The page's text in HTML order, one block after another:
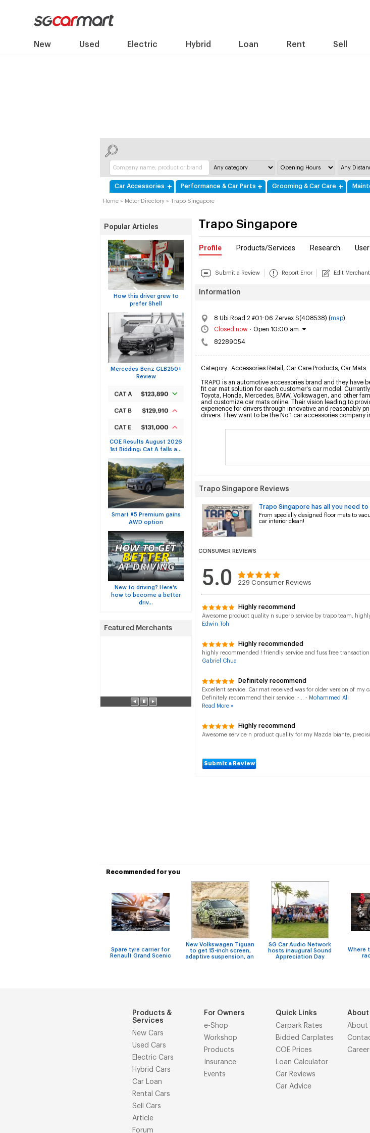
New Used Electric Hybrid Loan Rent Sell
Car Accessories Performance & Car Parts Grooming & Car Care
Home » Motor Directory » Trapo Singapore
Popular Articles
How this driver grew to
prefer Shell
Mercedes-Benz GLB250+
Review
COE Results August 2026
1st Bidding: Cat A falls a...
Smart #5 Premium gains
AWD option
New to driving? Here's
how to become a better
driv...
Trapo Singapore
Profile Products/Services Research
Submit a Review Report Error Edit
Information
8 Ubi Road 2 #01-06 Zervex S(408538) (map)
Closed now · Open 10:00 am
82289054
Category: Accessories Retail , Car Care Products, Car Mats
TRAPO is an automotive accessories brand and they have
fit car mat solution for each customer's car model.
Toyota, Honda, Mercedes, BMW, Volkswagen, and other
and customize car mats online. Their vision leading to
experience for drivers through innovative and reasonably
drivers. They want to be the No.1 car accessories company
Trapo Singapore Reviews
Trapo Singapore has all you need
From specially designed floor mats to
car interior clean!
CONSUMER REVIEWS
5.0 229 Consumer Reviews
Highly recommend
Awesome product quality n superb service by trapo team,
Edwin Toh
Highly recommended
highly recommended ! friendly service and fuss free
Gabriel Chua
Definitely recommend
Excellent service. Car mat received was for older version of
Definitely recommend their service. -... - Mohammed Ali
Read More »
Highly recommend
Awesome service n product quality for my Mazda biante,
Submit a Review
Recommended for you
Spare tyre carrier for
Renault Grand Scenic
New Volkswagen Tiguan
to get 15-inch screen,
adaptive suspension, an
SG Car Audio Network
hosts inaugural Sound
Appreciation Day
Where
Products &
Services
New Cars
Used Cars
Electric Cars
Hybrid Cars
Car Loan
Rental Cars
Sell Cars
Article
Forum
For Owners
e-Shop
Workshop
Products
Insurance
Events
Quick Links
Carpark Rates
Bidded Carplates
COE Prices
Loan Calculator
Car Reviews
Car Advice
About
About